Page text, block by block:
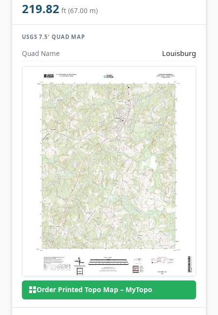
219.82 ft (67.00 m)
USGS 7.5′ QUAD MAP
Quad Name Louisburg
Order Printed Topo Map – MyTopo